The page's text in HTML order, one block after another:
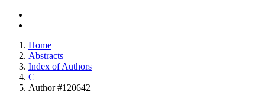
Home
Abstracts
Index of Authors
C
Author #120642